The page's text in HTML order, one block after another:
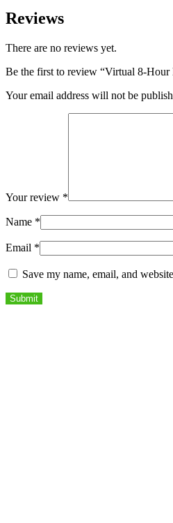
Reviews
There are no reviews yet.
Be the first to review “Virtual 8-Hour
Your email address will not be
Your review *
Name *
Email *
Save my name, email, and